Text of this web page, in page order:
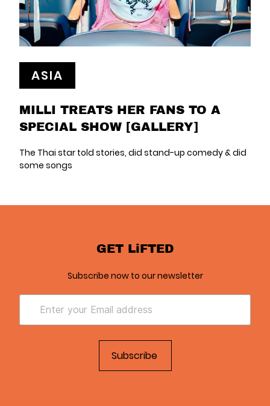
ASIA
MILLI TREATS HER FANS TO A
SPECIAL SHOW [GALLERY]
The Thai star told stories, did stand-up comedy & did
some songs
GET LiFTED
Subscribe now to our newsletter